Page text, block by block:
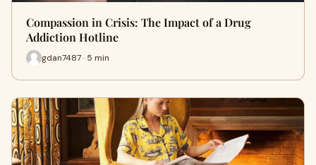
Compassion in Crisis: The Impact of a Drug
Addiction Hotline
gdan7487 · 5 min